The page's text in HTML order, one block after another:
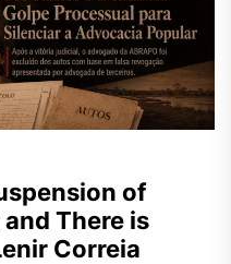
of
There is
Correia